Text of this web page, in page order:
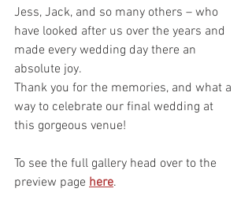
Jess, Jack, and so many others – who
have looked after us over the years and
made every wedding day there an
absolute joy.
Thank you for the memories, and what a
way to celebrate our final wedding at
this gorgeous venue!
To see the full gallery head over to the
preview page here.